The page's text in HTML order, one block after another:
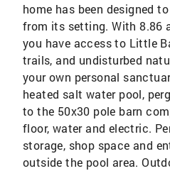
home has been designed
from its setting. With 8.86
you have access to Little
trails, and undisturbed
your own personal
heated salt water pool,
to the 50x30 pole barn
floor, water and electric.
storage, shop space and
outside the pool area.